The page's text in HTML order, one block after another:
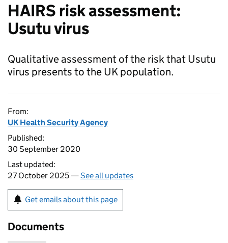
HAIRS risk assessment:
Usutu virus
Qualitative assessment of the risk that Usutu
virus presents to the UK population.
From:
UK Health Security Agency
Published:
30 September 2020
Last updated:
27 October 2025 —See all updates
Get emails about this page
Documents